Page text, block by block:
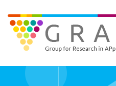
main
content